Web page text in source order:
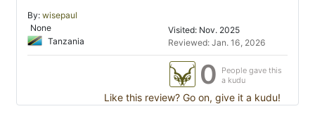
By: wisepaul
None
Tanzania
Visited: Nov. 2025
Reviewed: Jan. 16, 2026
0
People gave this
a kudu
Like this review? Go on, give it a kudu!